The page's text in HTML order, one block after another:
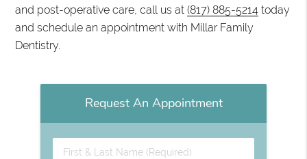
and post-operative care, call us at(817) 885-5214 today
and schedule an appointment with Millar Family
Dentistry.
Request An Appointment
First